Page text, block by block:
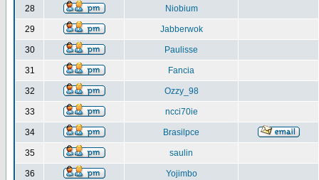
28 Niobium
29 Jabberwok
30 Paulisse
31 Fancia
32 Ozzy_98
33 ncci70ie
34 Brasilpce
35 saulin
36 Yojimbo